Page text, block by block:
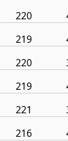
220
219
220
219
221
216